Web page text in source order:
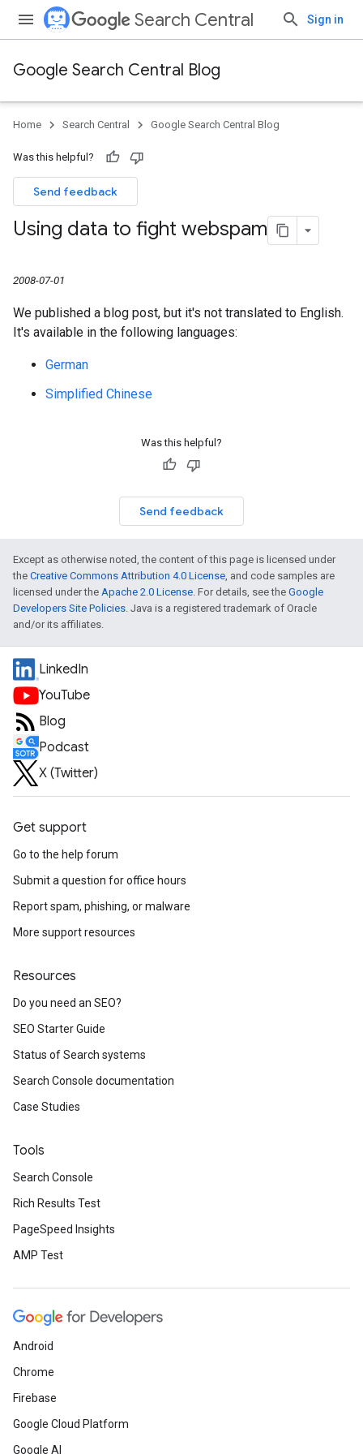
Search Central Sign in
Google Search Central Blog
Home Search Central Google Search Central Blog
Was this helpful?
Send feedback
Using data to fight webspam
2008-07-01
We published a blog post, but it's not translated to English.
It's available in the following languages:
German
Simplified Chinese
Was this helpful?
Send feedback
Except as otherwise noted, the content of this page is licensed under
the Creative Commons Attribution 4.0 License, and code samples are
licensed under the Apache 2.0 License. For details, see the Google
Developers Site Policies. Java is a registered trademark of Oracle
and/or its affiliates.
LinkedIn
YouTube
Blog
Podcast
X (Twitter)
Get support
Go to the help forum
Submit a question for office hours
Report spam, phishing, or malware
More support resources
Resources
Do you need an SEO?
SEO Starter Guide
Status of Search systems
Search Console documentation
Case Studies
Tools
Search Console
Rich Results Test
PageSpeed Insights
AMP Test
Android
Chrome
Firebase
Google Cloud Platform
Google AI